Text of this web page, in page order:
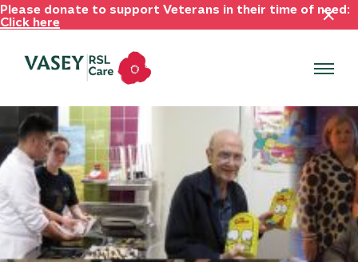
Please donate to support Veterans in their time of need:
Click here